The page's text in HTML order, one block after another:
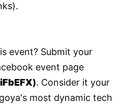
event? Submit your
event page
). Consider it your
most dynamic tech